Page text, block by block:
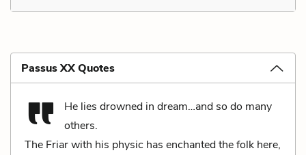
Passus XX Quotes
He lies drowned in dream…and so do many
others.
The Friar with his physic has enchanted the folk here,